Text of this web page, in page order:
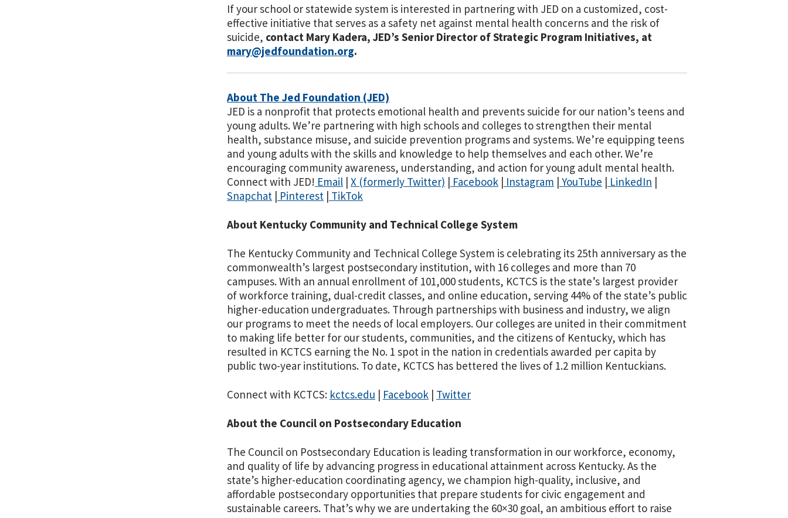
If your school or statewide system is interested in partnering with JED on a customized, cost-
effective initiative that serves as a safety net against mental health concerns and the risk of
suicide, contact Mary Kadera, JED’s Senior Director of Strategic Program Initiatives, at
mary@jedfoundation.org.
About The Jed Foundation (JED)
JED is a nonprofit that protects emotional health and prevents suicide for our nation’s teens and
young adults. We’re partnering with high schools and colleges to strengthen their mental
health, substance misuse, and suicide prevention programs and systems. We’re equipping teens
and young adults with the skills and knowledge to help themselves and each other. We’re
encouraging community awareness, understanding, and action for young adult mental health.
Connect with JED! Email | X (formerly Twitter) | Facebook | Instagram | YouTube | LinkedIn |
Snapchat | Pinterest | TikTok
About Kentucky Community and Technical College System
The Kentucky Community and Technical College System is celebrating its 25th anniversary as the
commonwealth’s largest postsecondary institution, with 16 colleges and more than 70
campuses. With an annual enrollment of 101,000 students, KCTCS is the state’s largest provider
of workforce training, dual-credit classes, and online education, serving 44% of the state’s public
higher-education undergraduates. Through partnerships with business and industry, we align
our programs to meet the needs of local employers. Our colleges are united in their commitment
to making life better for our students, communities, and the citizens of Kentucky, which has
resulted in KCTCS earning the No. 1 spot in the nation in credentials awarded per capita by
public two-year institutions. To date, KCTCS has bettered the lives of 1.2 million Kentuckians.
Connect with KCTCS: kctcs.edu | Facebook | Twitter
About the Council on Postsecondary Education
The Council on Postsecondary Education is leading transformation in our workforce, economy,
and quality of life by advancing progress in educational attainment across Kentucky. As the
state’s higher-education coordinating agency, we champion high-quality, inclusive, and
affordable postsecondary opportunities that prepare students for civic engagement and
sustainable careers. That’s why we are undertaking the 60×30 goal, an ambitious effort to raise